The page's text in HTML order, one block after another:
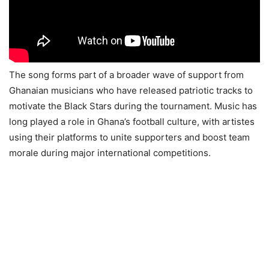
The song forms part of a broader wave of support from
Ghanaian musicians who have released patriotic tracks to
motivate the Black Stars during the tournament. Music has
long played a role in Ghana’s football culture, with artistes
using their platforms to unite supporters and boost team
morale during major international competitions.